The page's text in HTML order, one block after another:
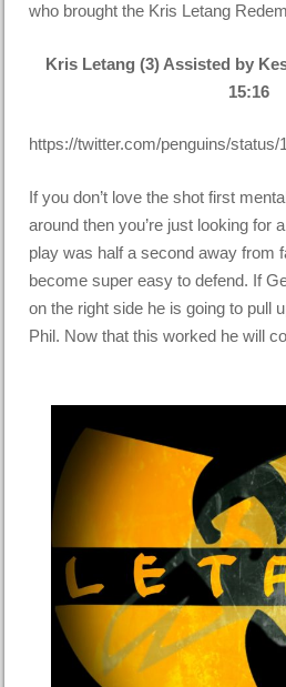
who brought the Kris Letang
Kris Letang (3) Assisted by
15:16
https://twitter.com/penguins/status/
If you don’t love the shot first
around then you’re just looking for
play was half a second away from
become super easy to defend. If
on the right side he is going to pull
Phil. Now that this worked he will